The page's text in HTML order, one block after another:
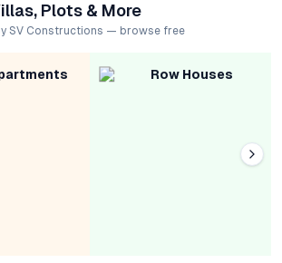
Plots & More
SV Constructions — browse free
Row Houses